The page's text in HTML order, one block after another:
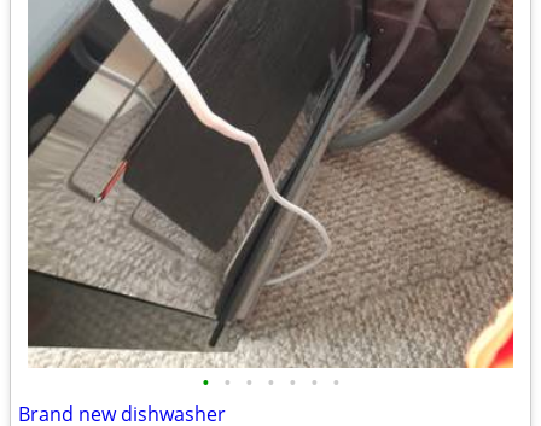
• • • • • • •
Brand new dishwasher